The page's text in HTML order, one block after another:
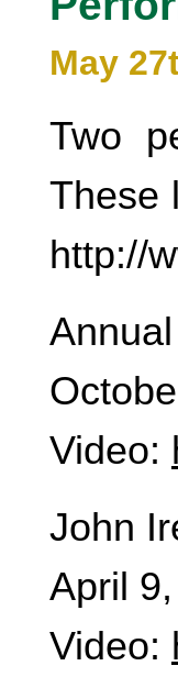
May
Two
These
http://
Video:
John
April
Video: